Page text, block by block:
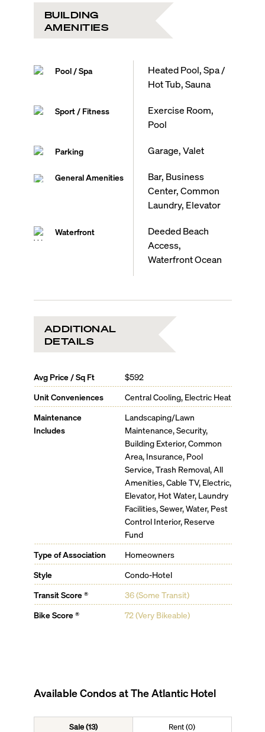
BUILDING
AMENITIES
Pool / Spa
Heated Pool, Spa /
Hot Tub, Sauna
Sport / Fitness
Exercise Room,
Pool
Parking Garage, Valet
General Amenities
Bar, Business
Center, Common
Laundry, Elevator
Waterfront
Deeded Beach
Access,
Waterfront Ocean
ADDITIONAL
DETAILS
Avg Price / Sq Ft
$592
Unit Conveniences
Central Cooling, Electric Heat
Maintenance
Includes
Landscaping/Lawn
Maintenance, Security,
Building Exterior, Common
Area, Insurance, Pool
Service, Trash Removal, All
Amenities, Cable TV, Electric,
Elevator, Hot Water, Laundry
Facilities, Sewer, Water, Pest
Control Interior, Reserve
Fund
Type of Association
Homeowners
Style
Condo-Hotel
Transit Score ®
36 (Some Transit)
Bike Score ®
72 (Very Bikeable)
Available Condos atThe Atlantic Hotel
Sale (13) Rent (0)